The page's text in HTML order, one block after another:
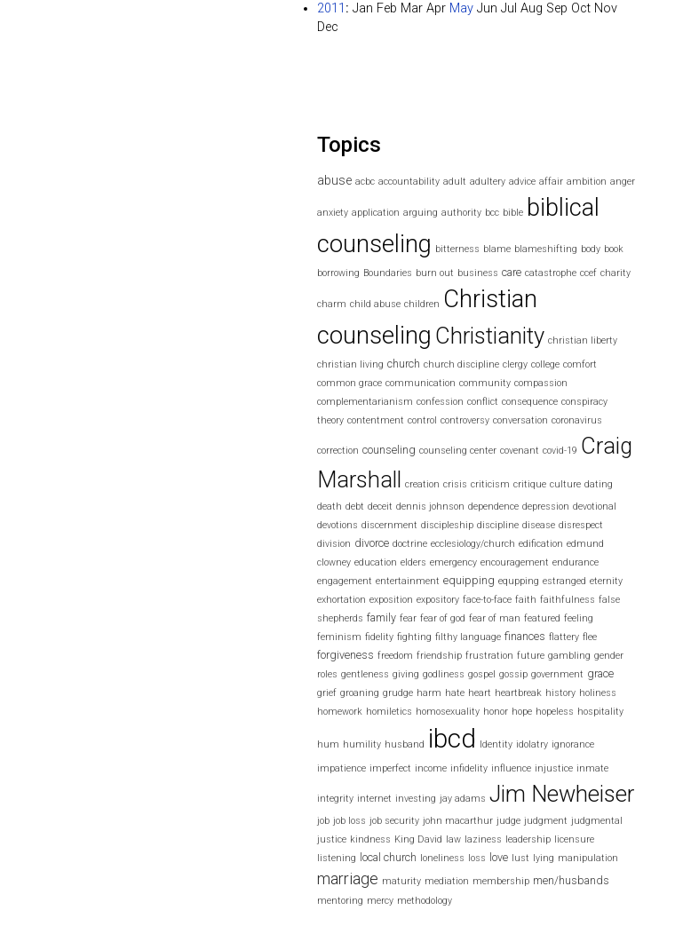
2011 : Jan Feb Mar Apr May Jun Jul Aug Sep Oct Nov
Dec
Topics
abuse acbc accountability adult adultery advice affair ambition anger
anxiety application arguing authority bcc bible biblical
counseling bitterness blame blameshifting body book
borrowing Boundaries burn out business care catastrophe ccef charity
charm child abuse children Christian
counseling Christianity christian liberty
christian living church church discipline clergy college comfort
common grace communication community compassion
complementarianism confession conflict consequence conspiracy
theory contentment control controversy conversation coronavirus
correction counseling counseling center covenant covid-19 Craig
Marshall creation crisis criticism critique culture dating
death debt deceit dennis johnson dependence depression devotional
devotions discernment discipleship discipline disease disrespect
division divorce doctrine ecclesiology/church edification edmund
clowney education elders emergency encouragement endurance
engagement entertainment equipping equpping estranged eternity
exhortation exposition expository face-to-face faith faithfulness false
shepherds family fear fear of god fear of man featured feeling
feminism fidelity fighting filthy language finances flattery flee
forgiveness freedom friendship frustration future gambling gender
roles gentleness giving godliness gospel gossip government grace
grief groaning grudge harm hate heart heartbreak history holiness
homework homiletics homosexuality honor hope hopeless hospitality
hum humility husband ibcd Identity idolatry ignorance
impatience imperfect income infidelity influence injustice inmate
integrity internet investing jay adams Jim Newheiser
job job loss job security john macarthur judge judgment judgmental
justice kindness King David law laziness leadership
licensure
listening
local church loneliness loss love lust lying manipulation
marriage maturity mediation membership men/husbands
mentoring mercy methodology